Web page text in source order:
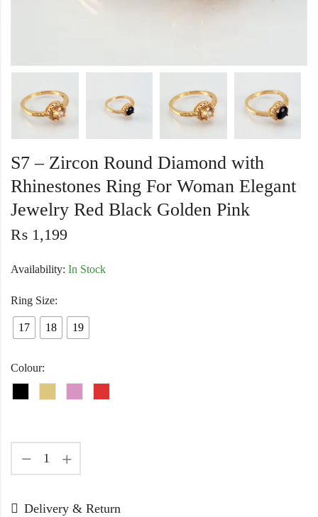
S7 – Zircon Round Diamond with
Rhinestones Ring For Woman Elegant
Jewelry Red Black Golden Pink
₨ 1,199
Availability: In Stock
Ring Size:
17 18 19
Colour:
Delivery & Return